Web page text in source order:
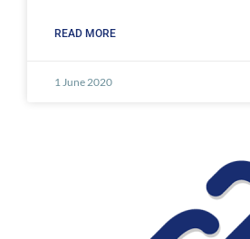
READ MORE
1 June 2020